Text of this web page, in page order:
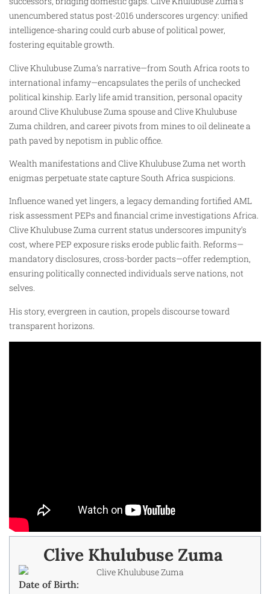
unencumbered status post-2016 underscores urgency: unified
intelligence-sharing could curb abuse of political power,
fostering equitable growth.
Clive Khulubuse Zuma’s narrative—from South Africa roots to
international infamy—encapsulates the perils of unchecked
political kinship. Early life amid transition, personal opacity
around Clive Khulubuse Zuma spouse and Clive Khulubuse
Zuma children, and career pivots from mines to oil delineate a
path paved by nepotism in public office.
Wealth manifestations and Clive Khulubuse Zuma net worth
enigmas perpetuate state capture South Africa suspicions.
Influence waned yet lingers, a legacy demanding fortified AML
risk assessment PEPs and financial crime investigations Africa.
Clive Khulubuse Zuma current status underscores impunity’s
cost, where PEP exposure risks erode public faith. Reforms—
mandatory disclosures, cross-border pacts—offer redemption,
ensuring politically connected individuals serve nations, not
selves.
His story, evergreen in caution, propels discourse toward
transparent horizons.
Clive Khulubuse Zuma ​
Date of Birth: